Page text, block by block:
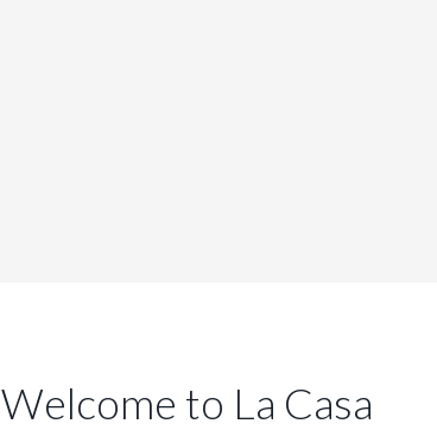
Welcome to La Casa